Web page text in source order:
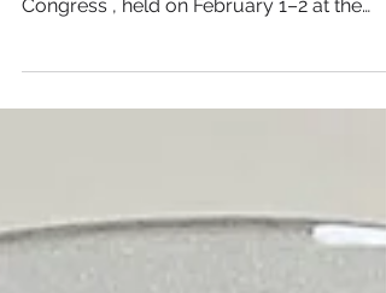
participate in the 5th Armenian Oncology
scenic Eighty Eight...